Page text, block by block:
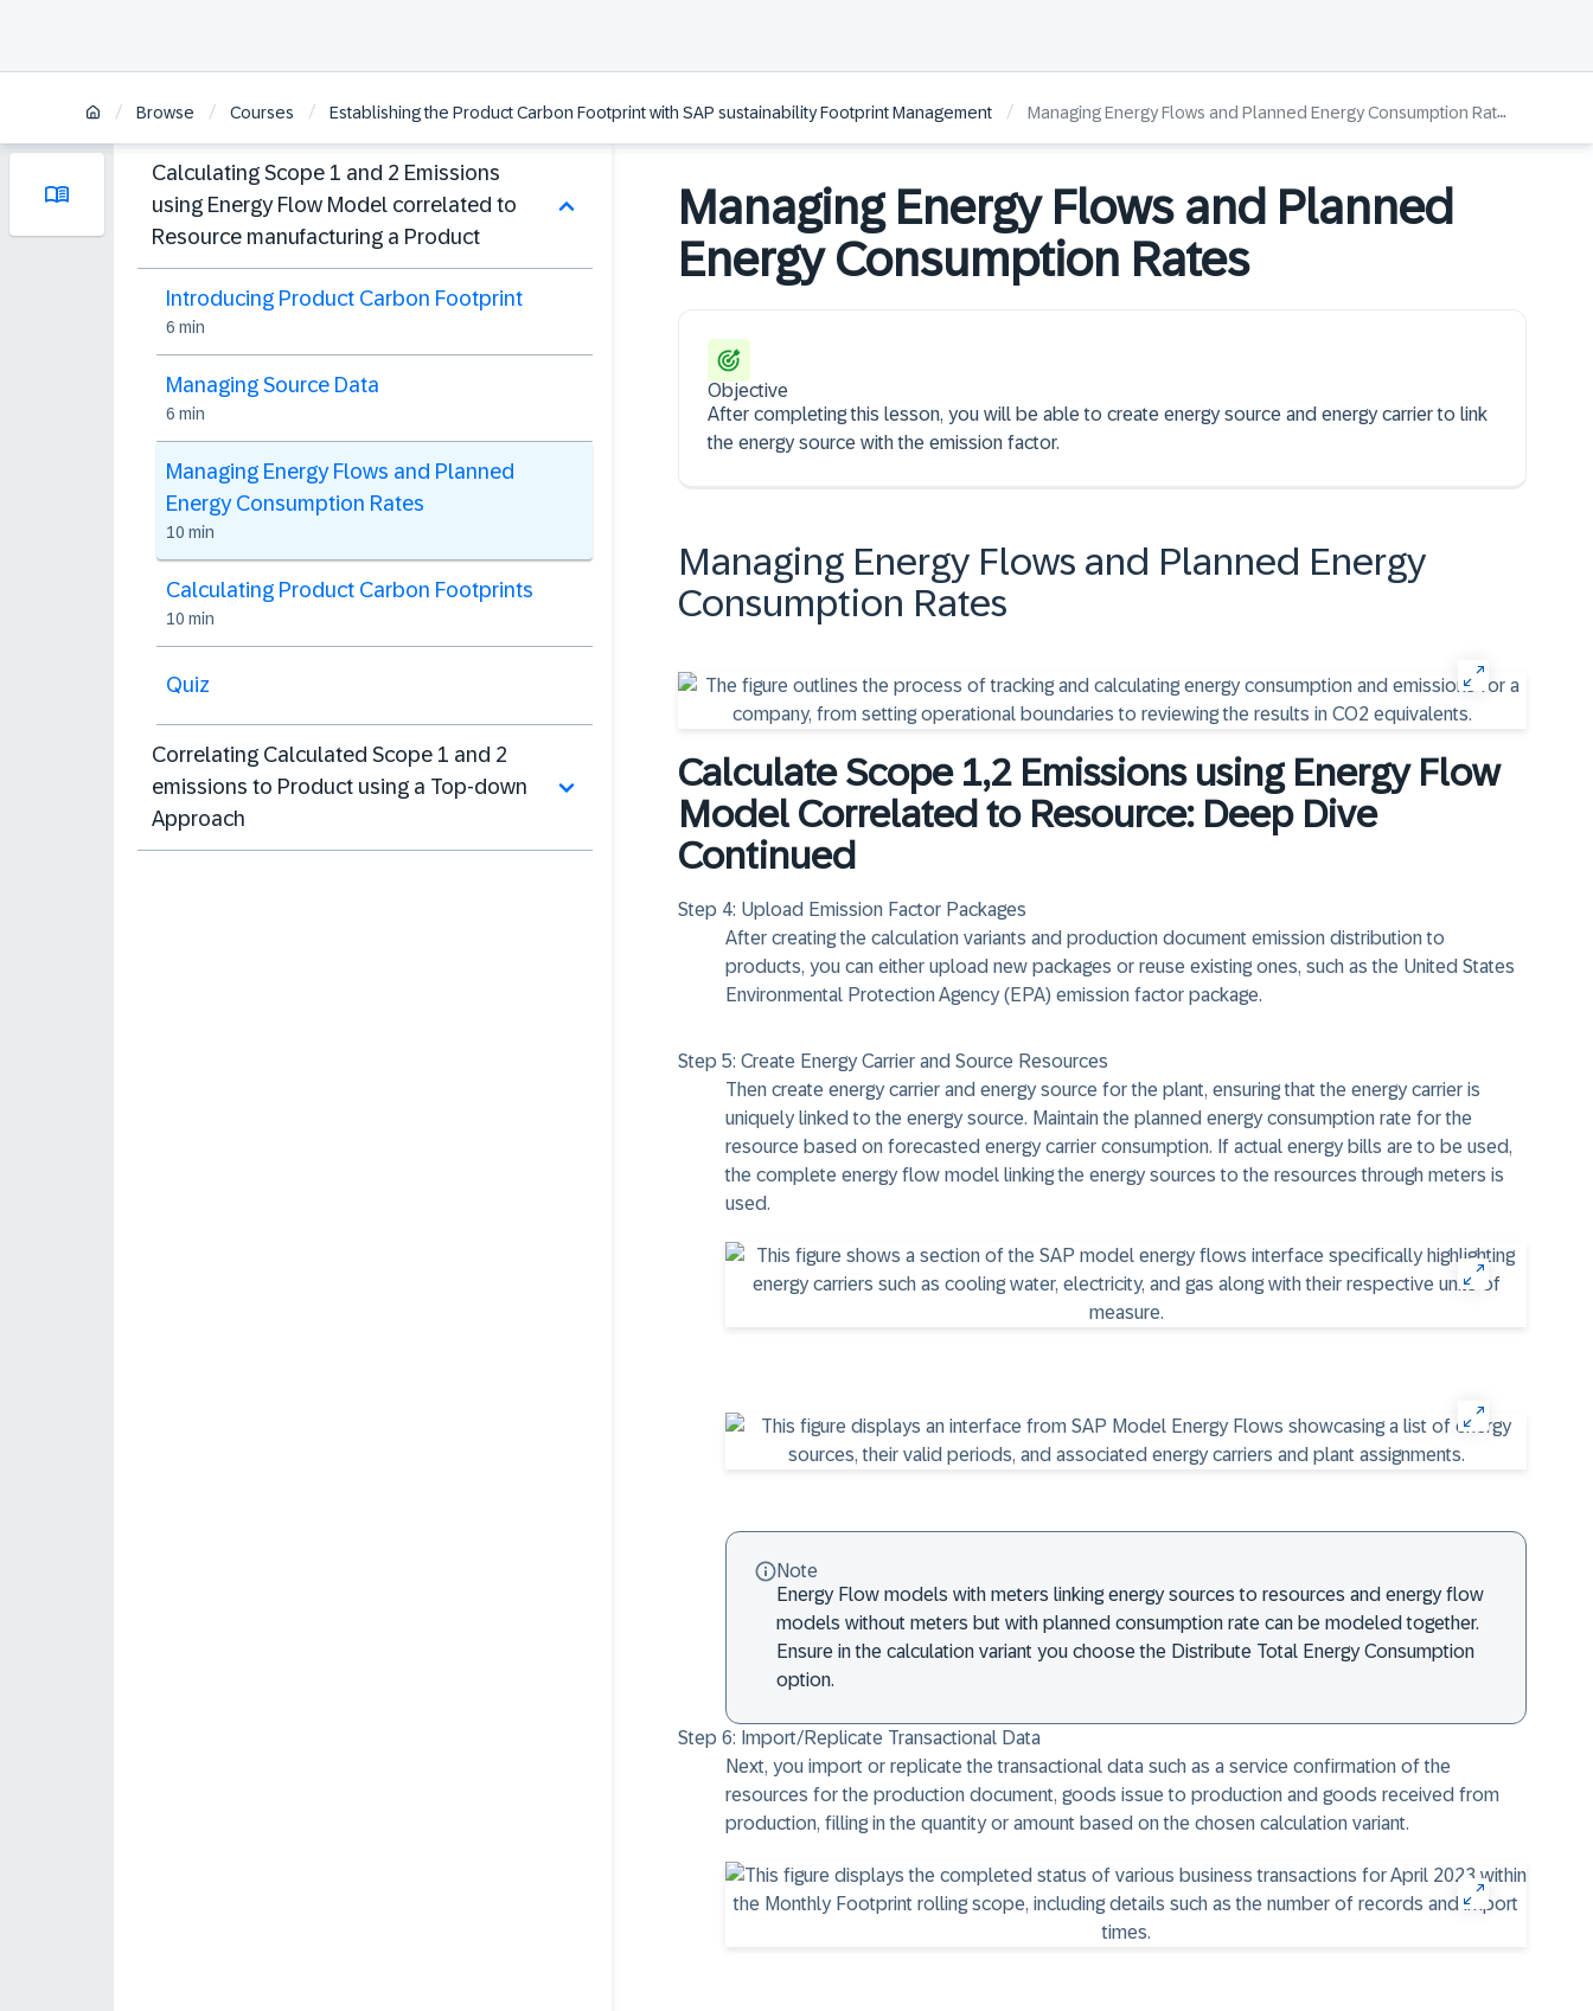
/ Browse / Courses / Establishing the Product Carbon Footprint with SAP sustainability Footprint Management / Managing Energy Flows and Planned Energy Consumption Rates
Calculating Scope 1 and 2 Emissions
using Energy Flow Model correlated to
Resource manufacturing a Product
Introducing Product Carbon Footprint
6 min
Managing Source Data
6 min
Managing Energy Flows and Planned
Energy Consumption Rates
10 min
Calculating Product Carbon Footprints
10 min
Quiz
Correlating Calculated Scope 1 and 2
emissions to Product using a Top-down
Approach
Managing Energy Flows and Planned
Energy Consumption Rates
Objective
After completing this lesson, you will be able to create energy source and energy carrier to link
the energy source with the emission factor.
Managing Energy Flows and Planned Energy
Consumption Rates
Calculate Scope 1,2 Emissions using Energy Flow
Model Correlated to Resource: Deep Dive
Continued
Step 4: Upload Emission Factor Packages
After creating the calculation variants and production document emission distribution to
products, you can either upload new packages or reuse existing ones, such as the United States
Environmental Protection Agency (EPA) emission factor package.
Step 5: Create Energy Carrier and Source Resources
Then create energy carrier and energy source for the plant, ensuring that the energy carrier is
uniquely linked to the energy source. Maintain the planned energy consumption rate for the
resource based on forecasted energy carrier consumption. If actual energy bills are to be used,
the complete energy flow model linking the energy sources to the resources through meters is
used.
Note
Energy Flow models with meters linking energy sources to resources and energy flow
models without meters but with planned consumption rate can be modeled together.
Ensure in the calculation variant you choose the Distribute Total Energy Consumption
option.
Step 6: Import/Replicate Transactional Data
Next, you import or replicate the transactional data such as a service confirmation of the
resources for the production document, goods issue to production and goods received from
production, filling in the quantity or amount based on the chosen calculation variant.